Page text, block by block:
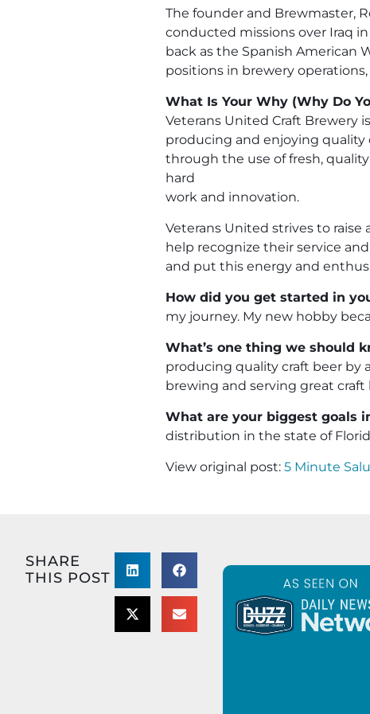
The founder and Brewmaster,
conducted missions over Iraq
back as the Spanish American
positions in brewery
What Is Your Why (Why Do
Veterans United Craft Brewery
producing and enjoying
through the use of fresh,
hard
work and innovation.
Veterans United strives to
help recognize their service
and put this energy and
How did you get started in
my journey. My new hobby
What’s one thing we should
producing quality craft beer by
brewing and serving great craft
What are your biggest goals
distribution in the state of
View original post: 5 Minute
SHARE
THIS POST